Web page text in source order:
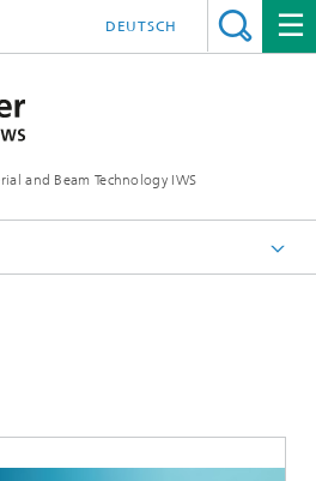
and Beam Technology IWS
DEUTSCH